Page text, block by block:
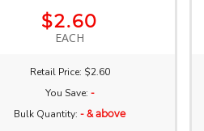
$2.60
EACH
Retail Price: $2.60
You Save: -
Bulk Quantity:- & above